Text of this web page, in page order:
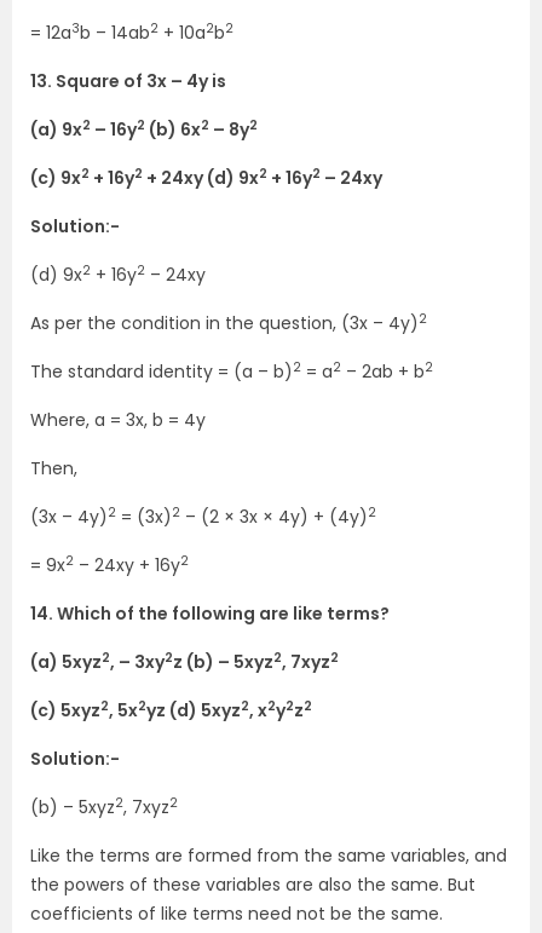
= 12a3b – 14ab2 + 10a2b2
13. Square of 3x – 4y is
(a) 9x2 – 16y2 (b) 6x2 – 8y2
(c) 9x2 + 16y2 + 24xy (d) 9x2 + 16y2 – 24xy
Solution:-
(d) 9x2 + 16y2 – 24xy
As per the condition in the question, (3x – 4y) 2
The standard identity = (a – b) 2 = a2 – 2ab + b2
Where, a = 3x, b = 4y
Then,
(3x – 4y) 2 = (3x) 2 – (2 × 3x × 4y) + (4y) 2
= 9x2 – 24xy + 16y2
14. Which of the following are like terms?
(a) 5xyz2, – 3xy2z (b) – 5xyz2, 7xyz2
(c) 5xyz2, 5x2yz (d) 5xyz2, x2y2z2
Solution:-
(b) – 5xyz2, 7xyz2
Like the terms are formed from the same variables, and
the powers of these variables are also the same. But
coefficients of like terms need not be the same.